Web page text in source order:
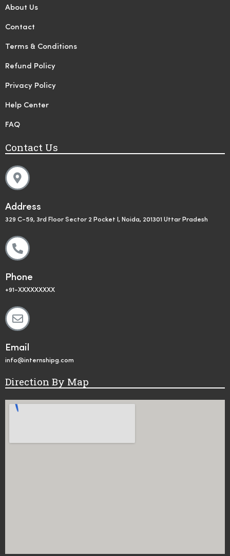
About Us
Contact
Terms & Conditions
Refund Policy
Privacy Policy
Help Center
FAQ
Contact Us
Address
329 C-59, 3rd Floor Sector 2 Pocket I, Noida, 201301 Uttar Pradesh
Phone
+91-XXXXXXXXX
Email
info@internshipg.com
Direction By Map